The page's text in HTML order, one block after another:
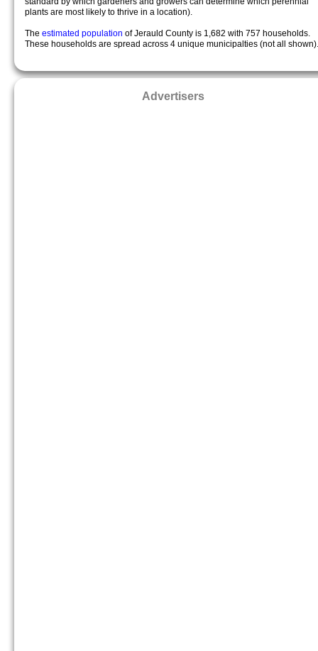
plants are most likely to thrive in a location).
The estimated population of Jerauld County is 1,682 with 757 households.
These households are spread across 4 unique municipalties (not all shown).
Advertisers